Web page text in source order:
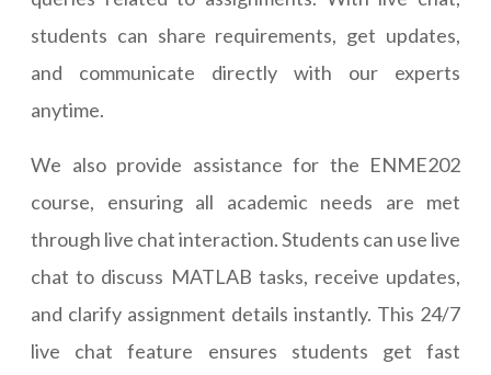
students can share requirements, get updates,
and communicate directly with our experts
anytime.
We also provide assistance for the ENME202
course, ensuring all academic needs are met
through live chat interaction. Students can use live
chat to discuss MATLAB tasks, receive updates,
and clarify assignment details instantly. This 24/7
live chat feature ensures students get fast